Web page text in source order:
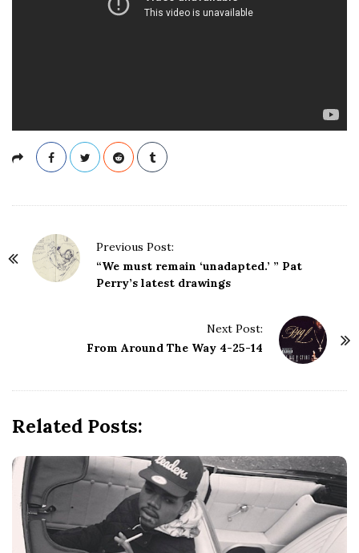
o
Previous Post:
“We must remain ‘unadapted.’ ” Pat
Perry’s latest drawings
Next Post:
From Around The Way 4-25-14
Related Posts: